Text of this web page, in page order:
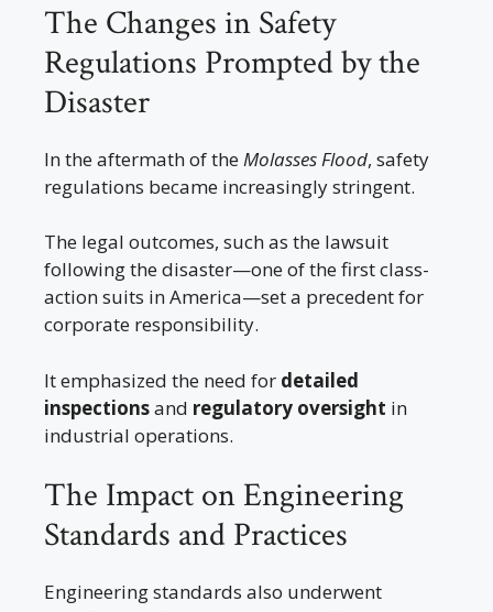
The Changes in Safety
Regulations Prompted by the
Disaster
In the aftermath of the Molasses Flood, safety
regulations became increasingly stringent.
The legal outcomes, such as the lawsuit
following the disaster—one of the first class-
action suits in America—set a precedent for
corporate responsibility.
It emphasized the need for detailed
inspectionsand regulatory oversight in
industrial operations.
The Impact on Engineering
Standards and Practices
Engineering standards also underwent